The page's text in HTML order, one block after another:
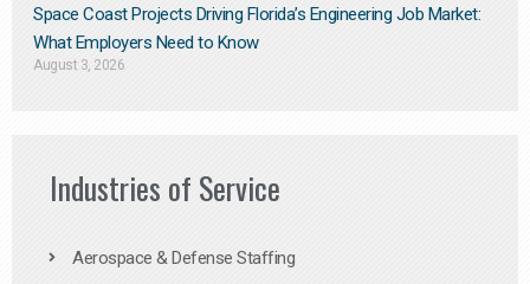
Space Coast Projects Driving Florida’s Engineering Job Market:
What Employers Need to Know
August 3, 2026
Industries of Service
Aerospace & Defense Staffing